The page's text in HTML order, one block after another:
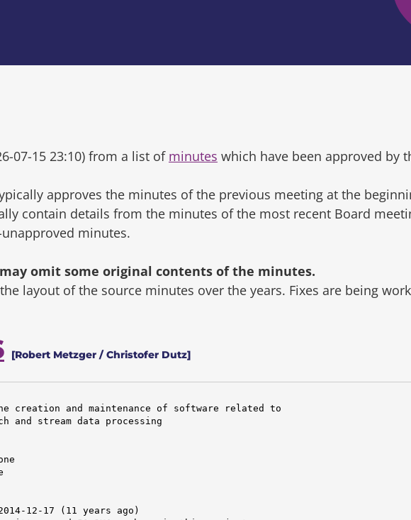
07-15 23:10) from a list of minutes which have been approved by
approves the minutes of the previous meeting at the
contain details from the minutes of the most recent Board
minutes.
may omit some original contents of the minutes.
layout of the source minutes over the years. Fixes are being
[Robert Metzger / Christofer Dutz]
creation and maintenance of software related to
and stream data processing
12-17 (11 years ago)